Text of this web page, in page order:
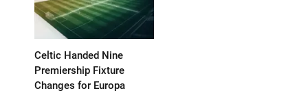
Celtic Handed Nine
Premiership Fixture
Changes for Europa